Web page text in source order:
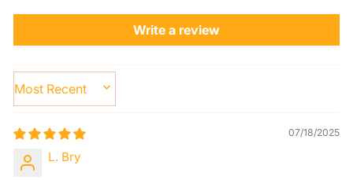
Write a review
SORT BY
07/18/2025
L. Bry